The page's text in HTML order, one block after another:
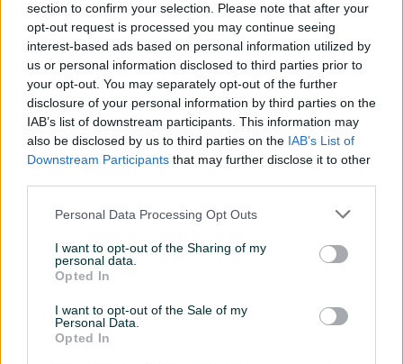
section to confirm your selection. Please note that after your
opt-out request is processed you may continue seeing
interest-based ads based on personal information utilized by
us or personal information disclosed to third parties prior to
your opt-out. You may separately opt-out of the further
disclosure of your personal information by third parties on the
IAB’s list of downstream participants. This information may
also be disclosed by us to third parties on the IAB’s List of
Downstream Participants that may further disclose it to other
Personal Data Processing Opt Outs
I want to opt-out of the Sharing of my
personal data.
Opted In
I want to opt-out of the Sale of my
Personal Data.
Opted In
57,60 KM
prije 2 godine
67,80 KM
prije 2 godine
Muške gležnjače "Bruno Bruni"
90,90 KM
Muške kožne sportske cipele
Novo